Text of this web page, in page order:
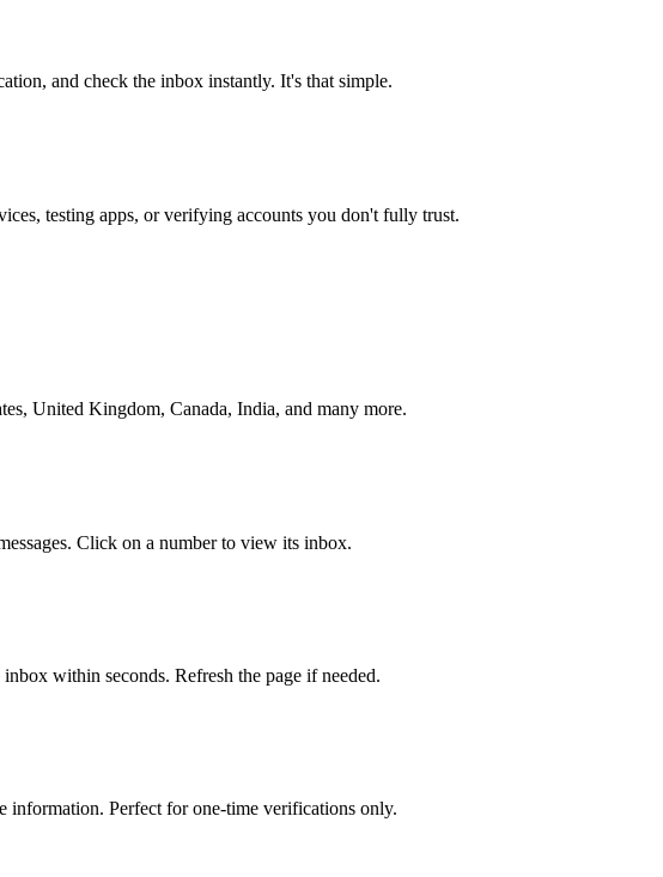
and check the inbox instantly. It's that simple.
testing apps, or verifying accounts you don't fully trust.
United Kingdom, Canada, India, and many more.
Click on a number to view its inbox.
within seconds. Refresh the page if needed.
information. Perfect for one-time verifications only.